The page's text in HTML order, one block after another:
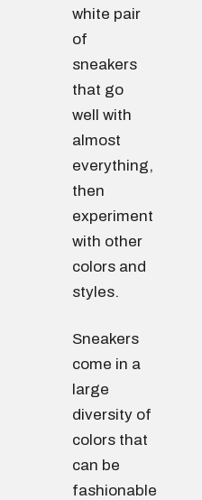
white pair
of
sneakers
that go
well with
almost
everything,
then
experiment
with other
colors and
styles.
Sneakers
come in a
large
diversity of
colors that
can be
fashionable